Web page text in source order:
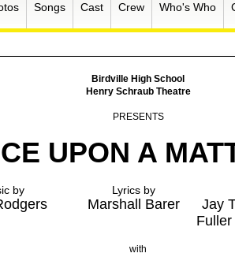
Songs Cast Crew Who's Who
Birdville High School
Henry Schraub Theatre
PRESENTS
UPON A
by Lyrics by
Marshall Barer
Jay
with